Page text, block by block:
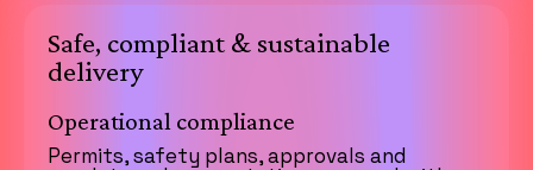
Safe, compliant & sustainable
delivery
Operational compliance
Permits, safety plans, approvals and